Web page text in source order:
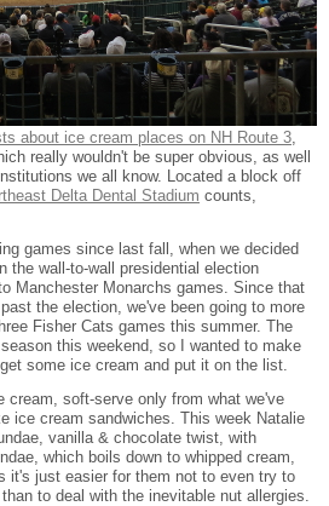
about ice cream places on NH Route 3
really wouldn't be super obvious, as well
we all know. Located a block off
Delta Dental Stadium counts,
games since last fall, when we decided
the wall-to-wall presidential election
Manchester Monarchs games. Since that
the election, we've been going to more
Fisher Cats games this summer. The
this weekend, so I wanted to make
some ice cream and put it on the list.
cream, soft-serve only from what we've
ice cream sandwiches. This week Natalie
vanilla & chocolate twist, with
which boils down to whipped cream,
it's just easier for them not to even try to
to deal with the inevitable nut allergies.